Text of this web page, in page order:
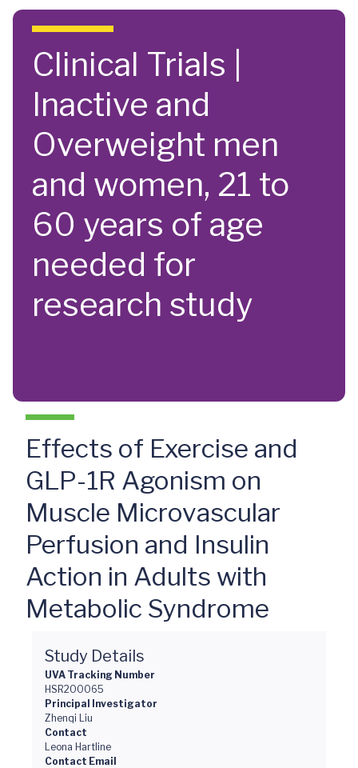
Skip to main content
Clinical Trials |
Inactive and
Overweight men
and women, 21 to
60 years of age
needed for
research study
Effects of Exercise and
GLP-1R Agonism on
Muscle Microvascular
Perfusion and Insulin
Action in Adults with
Metabolic Syndrome
Study Details
UVA Tracking Number
HSR200065
Principal Investigator
Zhenqi Liu
Contact
Leona Hartline
Contact Email